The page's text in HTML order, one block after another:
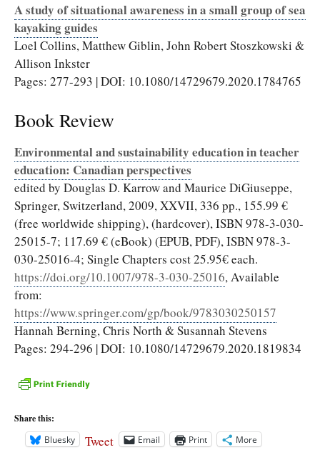
A study of situational awareness in a small group of sea
kayaking guides
Loel Collins, Matthew Giblin, John Robert Stoszkowski &
Allison Inkster
Pages: 277-293 | DOI: 10.1080/14729679.2020.1784765
Book Review
Environmental and sustainability education in teacher
education: Canadian perspectives
edited by Douglas D. Karrow and Maurice DiGiuseppe,
Springer, Switzerland, 2009, XXVII, 336 pp., 155.99 €
(free worldwide shipping), (hardcover), ISBN 978-3-030-
25015-7; 117.69 € (eBook) (EPUB, PDF), ISBN 978-3-
030-25016-4; Single Chapters cost 25.95€ each.
https://doi.org/10.1007/978-3-030-25016, Available
from:
https://www.springer.com/gp/book/9783030250157
Hannah Berning, Chris North & Susannah Stevens
Pages: 294-296 | DOI: 10.1080/14729679.2020.1819834
Share this:
Bluesky
Tweet Email Print More